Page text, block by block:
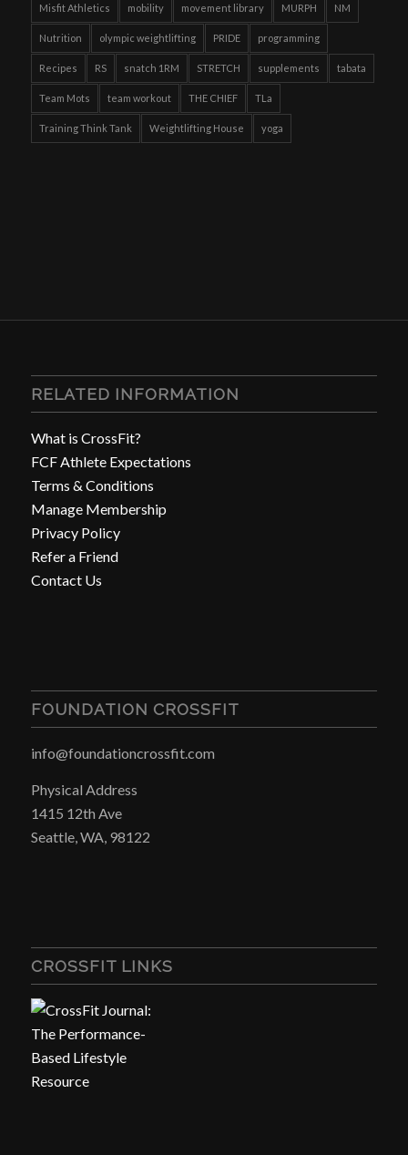
Misfit Athletics mobility movement library MURPH NM
Nutrition olympic weightlifting PRIDE programming
Recipes RS snatch 1RM STRETCH supplements tabata
Team Mots team workout THE CHIEF TLa
Training Think Tank Weightlifting House yoga
RELATED INFORMATION
What is CrossFit?
FCF Athlete Expectations
Terms & Conditions
Manage Membership
Privacy Policy
Refer a Friend
Contact Us
FOUNDATION CROSSFIT
info@foundationcrossfit.com
Physical Address
1415 12th Ave
Seattle, WA, 98122
CROSSFIT LINKS